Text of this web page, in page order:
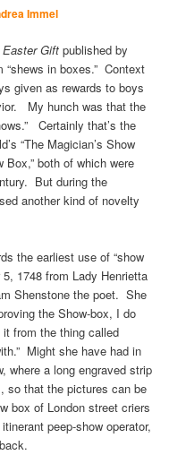
Immel
Easter Gift published by
“shews in boxes.” Context
given as rewards to boys
My hunch was that the
Certainly that’s the
“The Magician’s Show
Box,” both of which were
But during the
another kind of novelty
the earliest use of “show
1748 from Lady Henrietta
Shenstone the poet. She
the Show-box, I do
from the thing called
Might she have had in
where a long engraved strip
so that the pictures can be
box of London street criers
peep-show operator,